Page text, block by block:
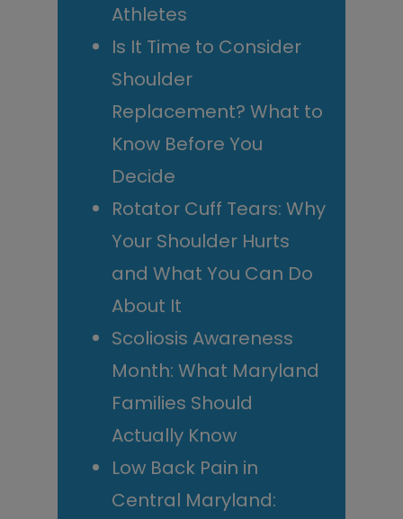
Athletes
Is It Time to Consider
Shoulder
Replacement? What to
Know Before You
Decide
Rotator Cuff Tears: Why
Your Shoulder Hurts
and What You Can Do
About It
Scoliosis Awareness
Month: What Maryland
Families Should
Actually Know
Low Back Pain in
Central Maryland: